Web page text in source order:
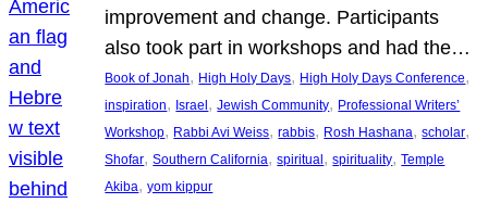
improvement and change. Participants
also took part in workshops and had the…
Book of Jonah, High Holy Days, High Holy Days Conference
inspiration, Israel , Jewish Community, Professional Writers’
Workshop, Rabbi Avi Weiss, rabbis, Rosh Hashana, scholar
Shofar, Southern California, spiritual , spirituality, Temple
Akiba, yom kippur